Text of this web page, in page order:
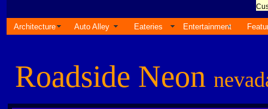
Architecture Auto Alley Eateries Entertainment
Roadside Neon